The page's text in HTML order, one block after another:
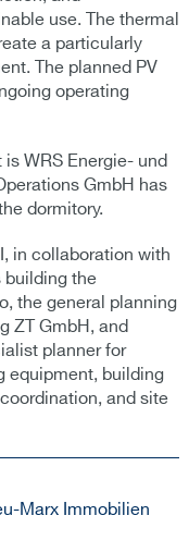
use. The thermal
a particularly
The planned PV
operating
WRS Energie- und
GmbH has
dormitory.
in collaboration with
building the
the general planning
ZT GmbH, and
planner for
equipment, building
and site
Marx Immobilien